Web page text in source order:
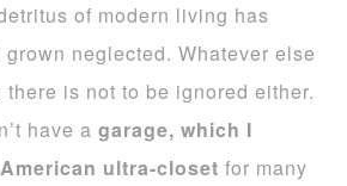
of modern living has
neglected. Whatever else
is not to be ignored either.
have a garage, which I
ultra-closet for many